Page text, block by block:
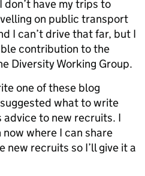
have my trips to
on public transport
I can’t drive that far, but I
contribution to the
Diversity Working Group.
one of these blog
what to write
advice to new recruits. I
now where I can share
new recruits so I’ll give it a